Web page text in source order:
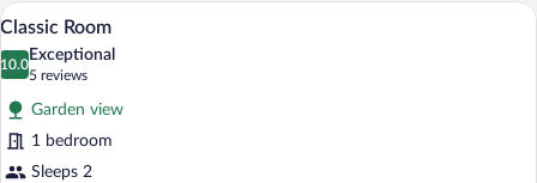
View
photos
for
Classic
Room
A bedroom with a wooden bed, a
3
Classic Room
10.0
10.0 out of 10
Exceptional
5 reviews
(5
reviews)
Garden view
1 bedroom
Sleeps 2